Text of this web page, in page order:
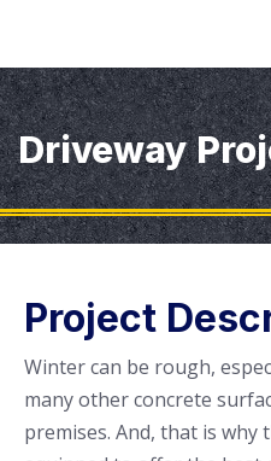
Driveway
Project
Winter can be rough,
many other concrete
premises. And, that is